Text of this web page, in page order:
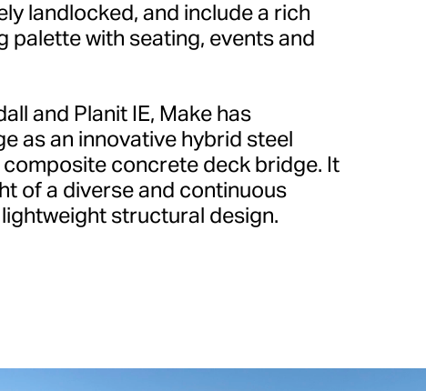
landlocked, and include a rich
palette with seating, events and
and Planit IE, Make has
as an innovative hybrid steel
concrete deck bridge. It
of a diverse and continuous
structural design.